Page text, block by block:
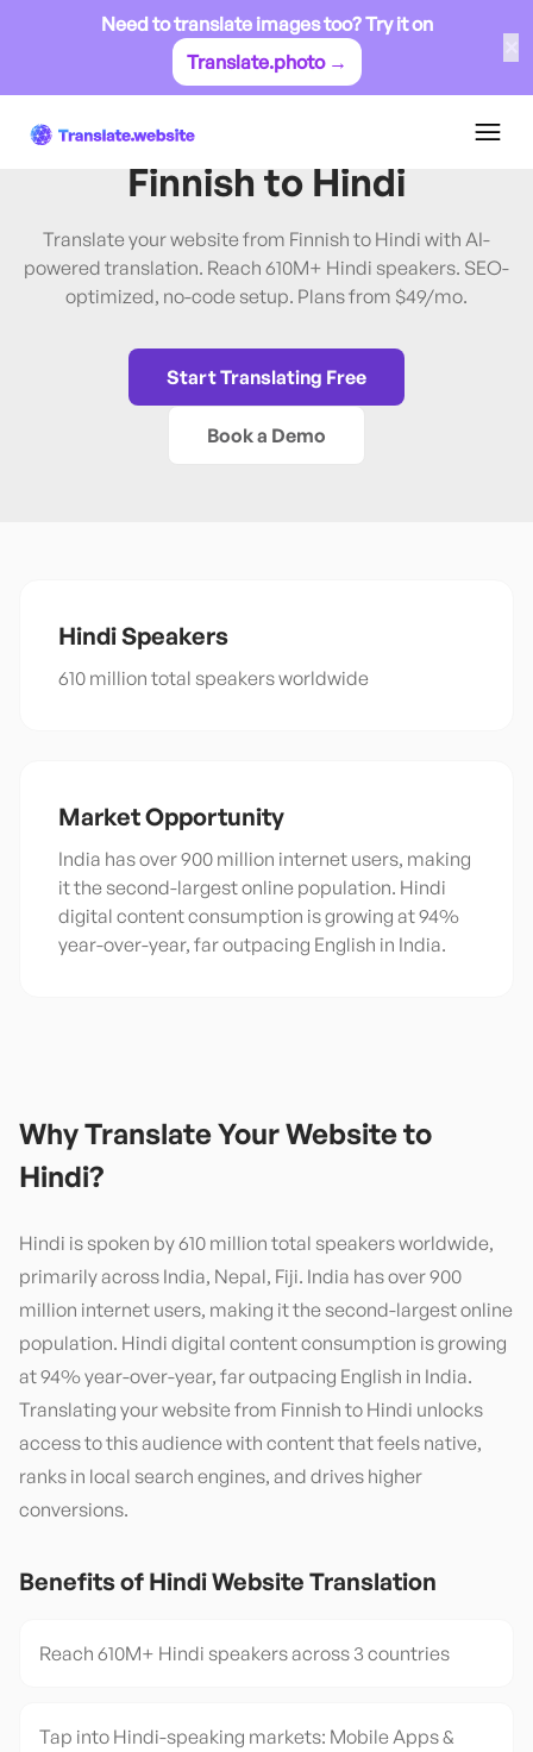
Need to translate images too? Try it on
Translate.photo →
Finnish→Hindi
Translate Website from
Finnish to Hindi
Translate your website from Finnish to Hindi with AI-
powered translation. Reach 610M+ Hindi speakers. SEO-
optimized, no-code setup. Plans from $49/mo.
Start Translating Free
Book a Demo
HindiSpeakers
610 million total speakers worldwide
Market Opportunity
India has over 900 million internet users, making
it the second-largest online population. Hindi
digital content consumption is growing at 94%
year-over-year, far outpacing English in India.
Why Translate Your Website to
Hindi?
Hindi is spoken by 610 million total speakers worldwide,
primarily across India, Nepal, Fiji. India has over 900
million internet users, making it the second-largest online
population. Hindi digital content consumption is growing
at 94% year-over-year, far outpacing English in India.
Translating your website from Finnish to Hindi unlocks
access to this audience with content that feels native,
ranks in local search engines, and drives higher
conversions.
Benefits of HindiWebsite Translation
Reach 610M+ Hindi speakers across 3 countries
Tap into Hindi-speaking markets: Mobile Apps &